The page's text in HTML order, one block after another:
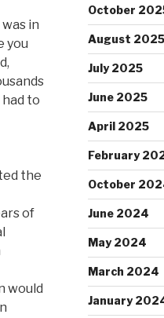
in
you
to
the
of
would
October
August 2025
July 2025
June 2025
April 2025
February
October
June 2024
May 2024
March 2024
January